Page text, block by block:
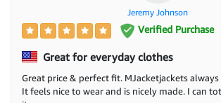
Jeremy Johnson
Verified Purchase
Great for everyday clothes
Great price & perfect fit. MJacketjackets
It feels nice to wear and is nicely made. I can